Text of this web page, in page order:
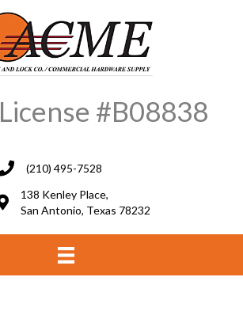
License #B08838
(210) 495-7528
138 Kenley Place,
San Antonio, Texas 78232